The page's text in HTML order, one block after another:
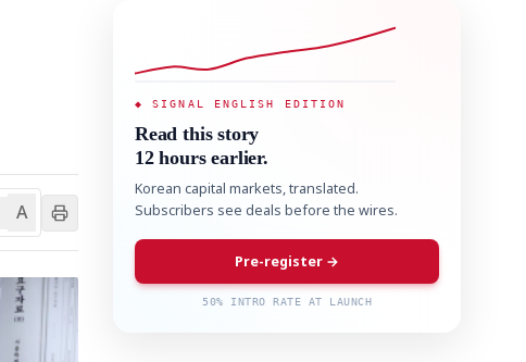
A
◆ SIGNAL ENGLISH EDITION
Read this story
12 hours earlier.
Korean capital markets, translated.
Subscribers see deals before the wires.
Pre-register →
50% INTRO RATE AT LAUNCH